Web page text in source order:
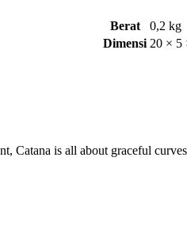
Berat
0,2 kg
Dimensi 20 × 5
Catana is all about graceful